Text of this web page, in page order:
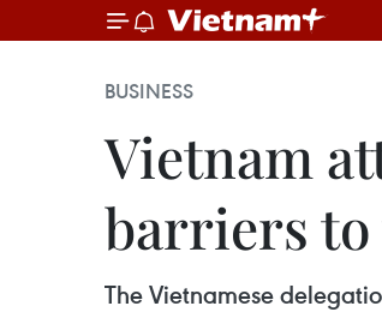
BUSINESS
Vietnam
barriers
The Vietnamese